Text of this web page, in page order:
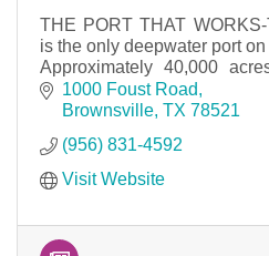
THE PORT THAT
is the only deepwater port
Approximately 40,000
development and 17 miles of
1000 Foust Road
Brownsville TX 78521
(956) 831-4592
Visit Website